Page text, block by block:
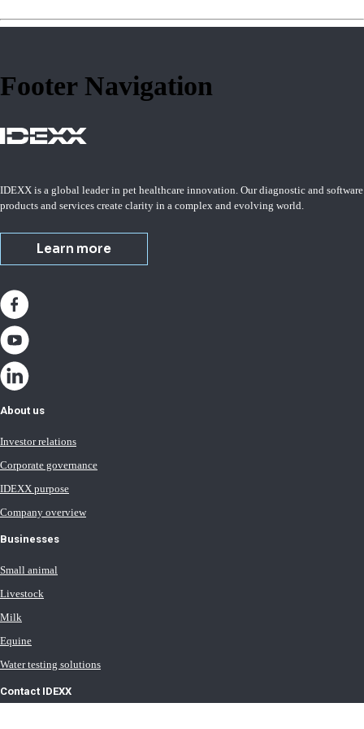
Footer Navigation
IDEXX is a global leader in pet healthcare innovation. Our diagnostic and software
products and services create clarity in a complex and evolving world.
Learn more
About us
Investor relations
Corporate governance
IDEXX purpose
Company overview
Businesses
Small animal
Livestock
Milk
Equine
Water testing solutions
Contact IDEXX